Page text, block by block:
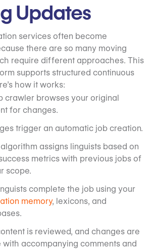
Updates
services often become
there are so many moving
require different approaches. This
supports structured continuous
how it works:
crawler browses your original
for changes.
trigger an automatic job creation.
algorithm assigns linguists based on
metrics with previous jobs of
scope.
complete the job using your
memory, lexicons, and
is reviewed, and changes are
with accompanying comments and